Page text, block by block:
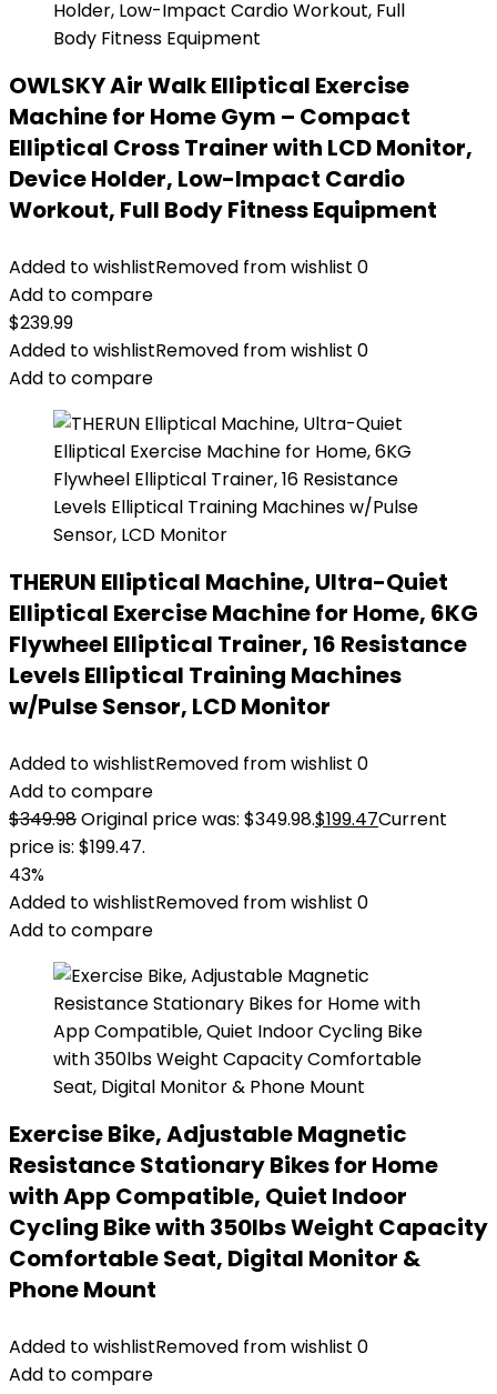
OWLSKY Air Walk Elliptical Exercise
Machine for Home Gym – Compact
Elliptical Cross Trainer with LCD Monitor,
Device Holder, Low-Impact Cardio
Workout, Full Body Fitness Equipment
Added to wishlistRemoved from wishlist 0
Add to compare
$239.99
Added to wishlistRemoved from wishlist 0
Add to compare
THERUN Elliptical Machine, Ultra-Quiet
Elliptical Exercise Machine for Home, 6KG
Flywheel Elliptical Trainer, 16 Resistance
Levels Elliptical Training Machines
w/Pulse Sensor, LCD Monitor
Added to wishlistRemoved from wishlist 0
Add to compare
$349.98Original price was: $349.98.$199.47Current
price is: $199.47.
43%
Added to wishlistRemoved from wishlist 0
Add to compare
Exercise Bike, Adjustable Magnetic
Resistance Stationary Bikes for Home
with App Compatible, Quiet Indoor
Cycling Bike with 350lbs Weight Capacity
Comfortable Seat, Digital Monitor &
Phone Mount
Added to wishlistRemoved from wishlist 0
Add to compare